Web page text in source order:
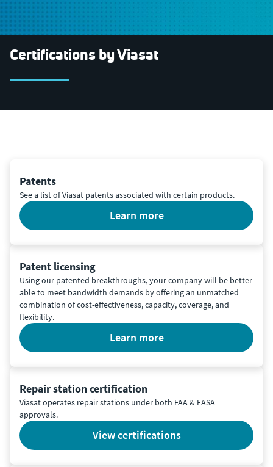
Certifications by Viasat
Patents
See a list of Viasat patents associated with certain products.
learn more
Patent licensing
Using our patented breakthroughs, your company will be better
able to meet bandwidth demands by offering an unmatched
combination of cost-effectiveness, capacity, coverage, and
flexibility.
learn more
Repair station certification
Viasat operates repair stations under both FAA & EASA
approvals.
view certifications